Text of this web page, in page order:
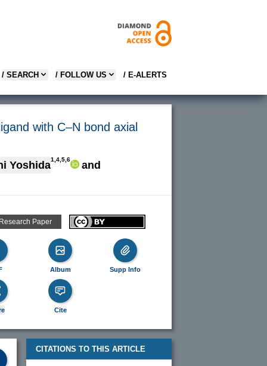
/ SEARCH / FOLLOW US / E-ALERTS
with C–N bond axial
Yoshida1,4,5,6 and
Paper
Album Supp Info
Cite
CITATIONS TO THIS ARTICLE